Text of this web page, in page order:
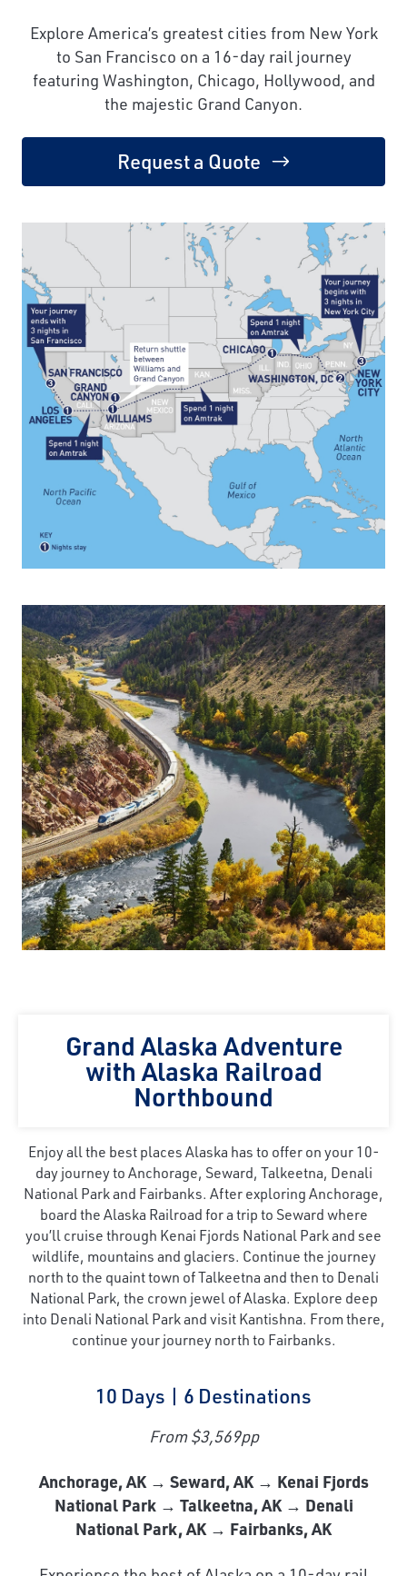
Explore America’s greatest cities from New York
to San Francisco on a 16-day rail journey
featuring Washington, Chicago, Hollywood, and
the majestic Grand Canyon.
Request a Quote
Grand Alaska Adventure
with Alaska Railroad
Northbound
Enjoy all the best places Alaska has to offer on your 10-
day journey to Anchorage, Seward, Talkeetna, Denali
National Park and Fairbanks. After exploring Anchorage,
board the Alaska Railroad for a trip to Seward where
you’ll cruise through Kenai Fjords National Park and see
wildlife, mountains and glaciers. Continue the journey
north to the quaint town of Talkeetna and then to Denali
National Park, the crown jewel of Alaska. Explore deep
into Denali National Park and visit Kantishna. From there,
continue your journey north to Fairbanks.
10 Days | 6 Destinations
From $3,569pp
Anchorage, AK → Seward, AK → Kenai Fjords
National Park → Talkeetna, AK → Denali
National Park, AK → Fairbanks, AK